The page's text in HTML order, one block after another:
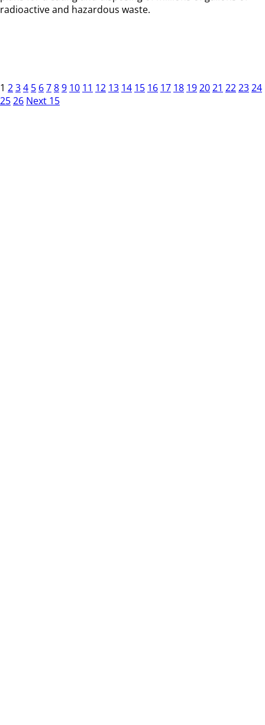
radioactive and hazardous waste.
1 234 5 6789 10 11 12 13 14 15 16 17 18 192021 222324
2526 Next 15